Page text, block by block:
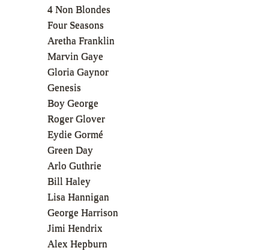
4 Non Blondes
Four Seasons
Aretha Franklin
Marvin Gaye
Gloria Gaynor
Genesis
Boy George
Roger Glover
Eydie Gormé
Green Day
Arlo Guthrie
Bill Haley
Lisa Hannigan
George Harrison
Jimi Hendrix
Alex Hepburn